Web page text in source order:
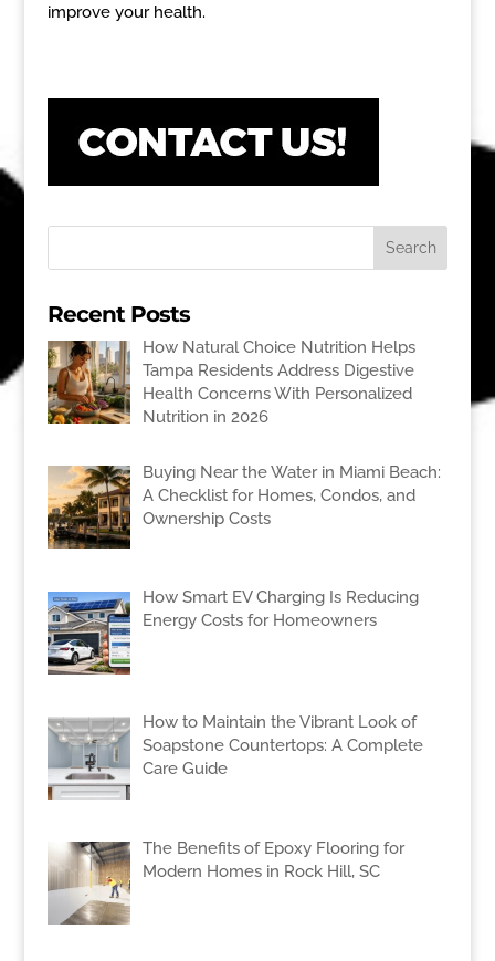
improve your health.
Recent Posts
How Natural Choice Nutrition Helps
Tampa Residents Address Digestive
Health Concerns With Personalized
Nutrition in 2026
Buying Near the Water in Miami Beach:
A Checklist for Homes, Condos, and
Ownership Costs
How Smart EV Charging Is Reducing
Energy Costs for Homeowners
How to Maintain the Vibrant Look of
Soapstone Countertops: A Complete
Care Guide
The Benefits of Epoxy Flooring for
Modern Homes in Rock Hill, SC